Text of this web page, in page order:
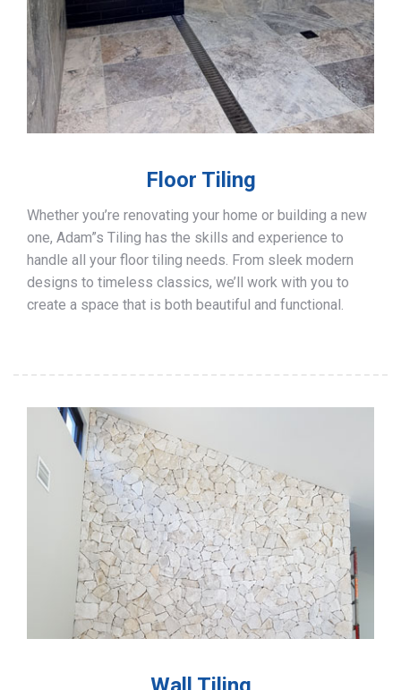
Floor Tiling
Whether you’re renovating your home or building a new
one, Adam”s Tiling has the skills and experience to
handle all your floor tiling needs. From sleek modern
designs to timeless classics, we’ll work with you to
create a space that is both beautiful and functional.